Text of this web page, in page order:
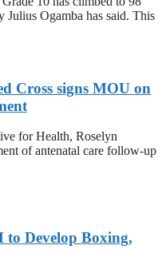
Julius Ogamba has said. This
Cross signs MOU on
for Health, Roselyn
of antenatal care follow-up
to Develop Boxing,